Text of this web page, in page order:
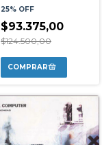
25% OFF
$93.375,00
$124.500,00